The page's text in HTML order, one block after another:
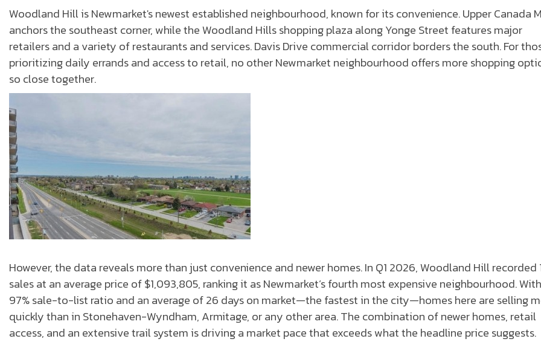
Woodland Hill isNewmarket's newest established neighbourhood, known for its convenience. Upper Canada
anchors the southeast corner, while the Woodland Hills shopping plaza along Yonge Street features major
retailers and a variety of restaurants and services. Davis Drive commercial corridor borders the south. For
prioritizing daily errands and access to retail, no other Newmarket neighbourhood offers more shopping
so close together.
However, the data reveals more than just convenience and newer homes. In Q1 2026, Woodland Hill recorded
sales at an average price of $1,093,805, ranking it as Newmarket’s fourth most expensive neighbourhood.
97% sale-to-list ratio and an average of 26 days on market—the fastest in the city—homes here are selling
quickly than in Stonehaven-Wyndham, Armitage, or any other area. The combination of newer homes, retail
access, and an extensive trail system is driving a market pace that exceeds what the headline price suggests.